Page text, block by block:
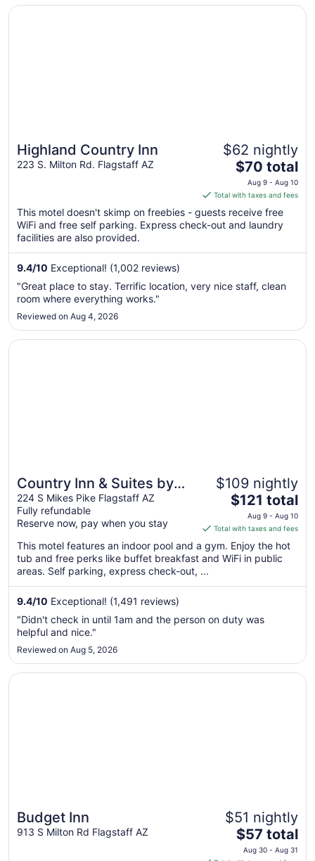
Highland Country Inn
223 S. Milton Rd. Flagstaff AZ
$62 nightly
The
price
is
$70
total
9
10
$70 total
Aug 9 - Aug 10
Total with taxes and fees
This motel doesn't skimp on freebies - guests receive free
WiFi and free self parking. Express check-out and laundry
facilities are also provided.
9.4/10 Exceptional! (1,002 reviews)
"Great place to stay. Terrific location, very nice staff, clean
room where everything works."
Reviewed on Aug 4, 2026
Opens in a new window
Highland Country Inn
Country Inn & Suites by
Radisson, Flagstaff
Downtown, AZ
224 S Mikes Pike Flagstaff AZ
Fully refundable
Reserve now, pay when you stay
$109 nightly
The
price
is
$121
total
night
9
10
$121 total
Aug 9 - Aug 10
Total with taxes and fees
This motel features an indoor pool and a gym. Enjoy the hot
tub and free perks like buffet breakfast and WiFi in public
areas. Self parking, express check-out, ...
9.4/10 Exceptional! (1,491 reviews)
"Didn't check in until 1am and the person on duty was
helpful and nice."
Reviewed on Aug 5, 2026
Opens in a new window
Country Inn & Suites by Radisson, Flagstaff Downtown,
Budget Inn
913 S Milton Rd Flagstaff AZ
$51 nightly
The
price
$57 total
Aug 30 - Aug 31
Opens in a new window
Budget Inn